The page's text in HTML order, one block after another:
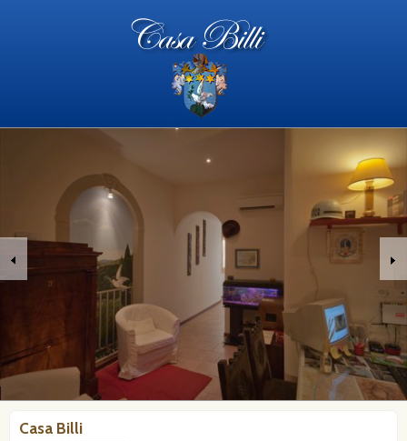
Casa Billi